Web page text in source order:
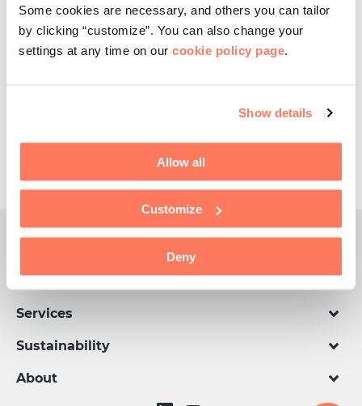
Some cookies are necessary, and others you can tailor
by clicking “customize”. You can also change your
settings at any time on our cookie policy page
Show details
Allow all
Customize
Deny
forgiveness from your friends at
CellMark.
Share this article
Divisions
Services
Sustainability
About